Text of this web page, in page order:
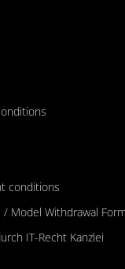
conditions
/ Model Withdrawal
IT-Recht Kanzlei